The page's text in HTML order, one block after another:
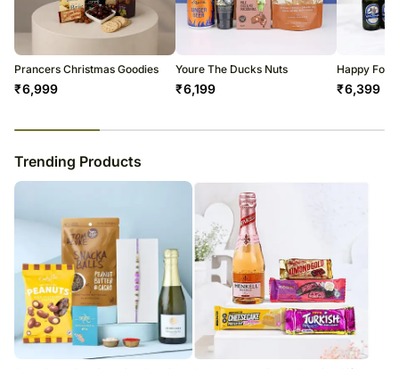
warehouse.
Soon after the order has been dispatched, you will receive a tracking
Prancers Christmas Goodies
₹6,999
Youre The Ducks Nuts
₹6,199
Happy
₹6,399
Trending Products